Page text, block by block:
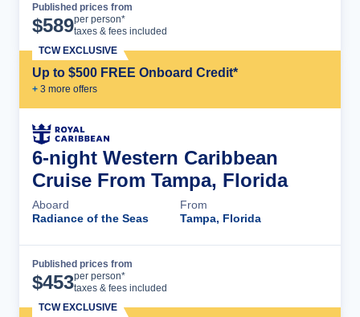
Published prices from
$589per person*
taxes & fees included
Up to $500 FREE Onboard Credit*
+ 3 more offers
TCW EXCLUSIVE
6-night Western Caribbean
Cruise From Tampa, Florida
Aboard
Radiance of the Seas
From
Tampa, Florida
Published prices from
$453per person*
taxes & fees included
TCW EXCLUSIVE